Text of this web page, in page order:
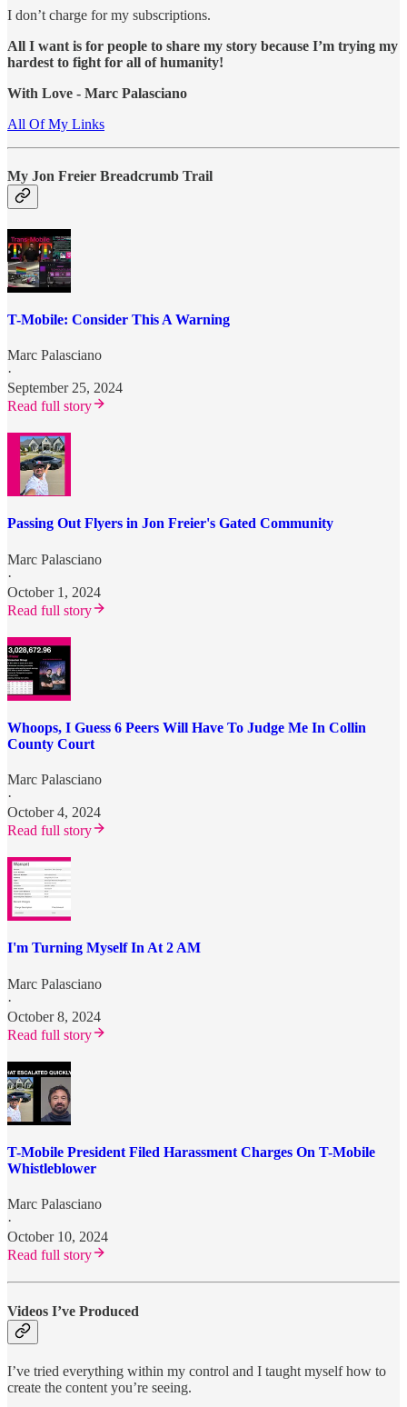
I don’t charge for my subscriptions.
All I want is for people to share my story because I’m trying my
hardest to fight for all of humanity!
With Love - Marc Palasciano
All Of My Links
My Jon Freier Breadcrumb Trail
T-Mobile: Consider This A Warning
Marc Palasciano
·
September 25, 2024
Read full story
Passing Out Flyers in Jon Freier's Gated Community
Marc Palasciano
·
October 1, 2024
Read full story
Whoops, I Guess 6 Peers Will Have To Judge Me In Collin
County Court
Marc Palasciano
·
October 4, 2024
Read full story
I'm Turning Myself In At 2 AM
Marc Palasciano
·
October 8, 2024
Read full story
T-Mobile President Filed Harassment Charges On T-Mobile
Whistleblower
Marc Palasciano
·
October 10, 2024
Read full story
Videos I’ve Produced
I’ve tried everything within my control and I taught myself how to
create the content you’re seeing.